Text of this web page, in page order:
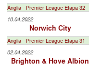
Anglia - Premier League Etapa 32
10.04.2022
Norwich City
Anglia - Premier League Etapa 31
02.04.2022
Brighton & Hove Albion